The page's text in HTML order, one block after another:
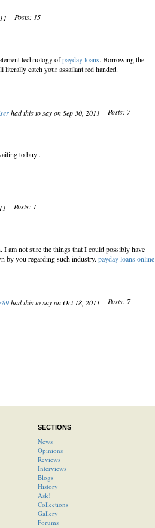
Posts: 15
technology ofpayday loans. Borrowing the
catch your assailant red handed.
had this to say on Sep 30, 2011 Posts: 7
to buy .
Posts: 1
I am not sure the things that I could possibly have
by you regarding such industry. payday loans online
had this to say on Oct 18, 2011 Posts: 7
SECTIONS
News
Opinions
Reviews
Interviews
Blogs
History
Ask!
Collections
Gallery
Forums